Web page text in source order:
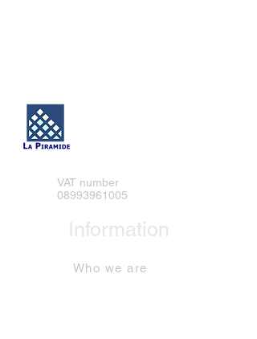
VAT number
08993961005
Who we are
Information